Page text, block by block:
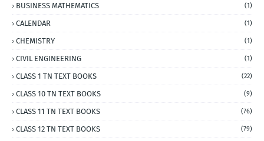
BUSINESS MATHEMATICS (1)
CALENDAR (1)
CHEMISTRY (1)
CIVIL ENGINEERING (1)
CLASS 1 TN TEXT BOOKS (22)
CLASS 10 TN TEXT BOOKS (9)
CLASS 11 TN TEXT BOOKS (76)
CLASS 12 TN TEXT BOOKS (79)